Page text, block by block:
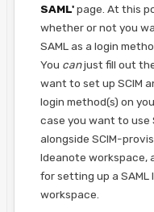
SAML'page. At this
whether or not you
SAML as a login
You canjust fill out
want to set up SCIM
login method(s) on
case you want to use
alongside SCIM-
Ideanote workspace,
for setting up a SAML
workspace.